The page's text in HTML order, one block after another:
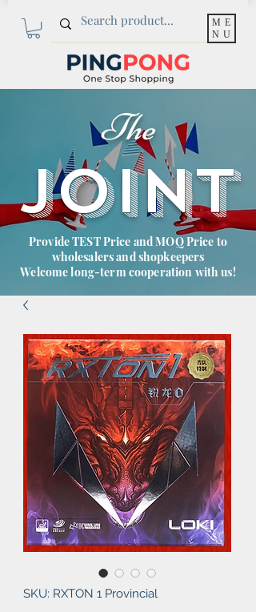
ME
NU
The
JOINT
Provide TEST Price and MOQ Price to
wholesalers and shopkeepers
Welcome long-term cooperation with us!
SKU: RXTON 1 Provincial